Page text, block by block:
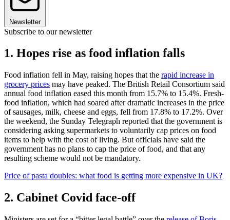
Newsletter
Subscribe to our newsletter
1. Hopes rise as food inflation falls
Food inflation fell in May, raising hopes that the rapid increase in
grocery prices may have peaked. The British Retail Consortium said
annual food inflation eased this month from 15.7% to 15.4%. Fresh-
food inflation, which had soared after dramatic increases in the price
of sausages, milk, cheese and eggs, fell from 17.8% to 17.2%. Over
the weekend, the Sunday Telegraph reported that the government is
considering asking supermarkets to voluntarily cap prices on food
items to help with the cost of living. But officials have said the
government has no plans to cap the price of food, and that any
resulting scheme would not be mandatory.
Price of pasta doubles: what food is getting more expensive in UK?
2. Cabinet Covid face-off